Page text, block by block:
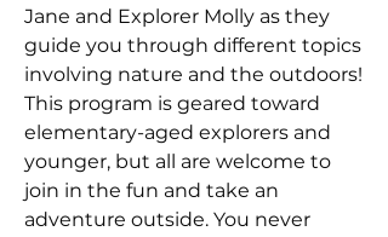
Jane and Explorer Molly as they
guide you through different topics
involving nature and the outdoors!
This program is geared toward
elementary-aged explorers and
younger, but all are welcome to
join in the fun and take an
adventure outside. You never